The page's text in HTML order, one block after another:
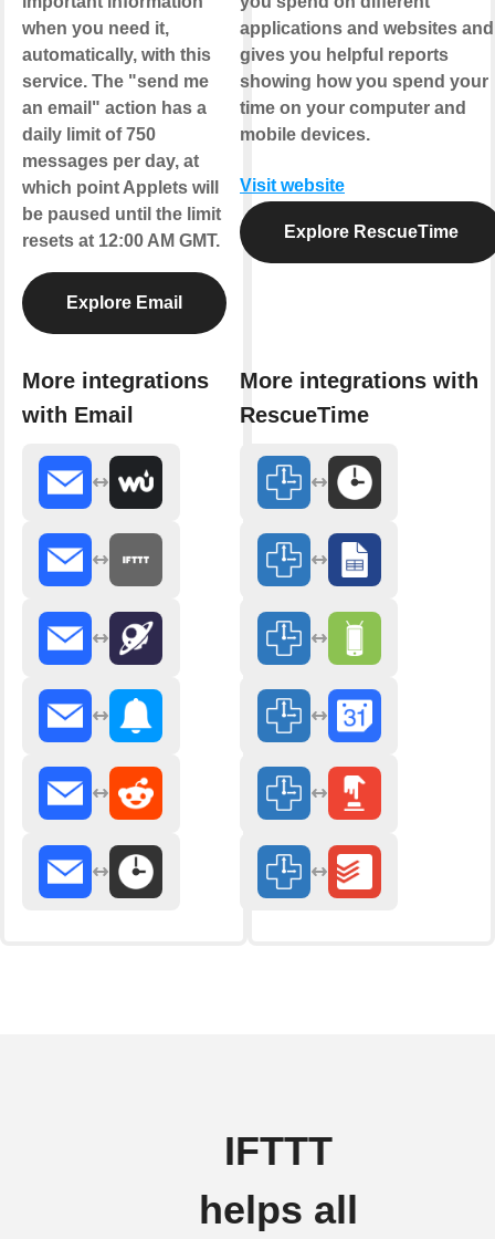
when you need it,
automatically, with this
service. The "send me
an email" action has a
daily limit of 750
messages per day, at
which point Applets will
be paused until the limit
resets at 12:00 AM GMT.
Explore Email
More integrations
with Email
applications and websites and
gives you helpful reports
showing how you spend your
time on your computer and
mobile devices.
Visit website
Explore RescueTime
More integrations with
RescueTime
IFTTT
helps all